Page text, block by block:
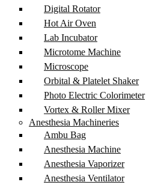
Digital Rotator
Hot Air Oven
Lab Incubator
Microtome Machine
Microscope
Orbital & Platelet Shaker
Photo Electric Colorimeter
Vortex & Roller Mixer
Anesthesia Machineries
Ambu Bag
Anesthesia Machine
Anesthesia Vaporizer
Anesthesia Ventilator